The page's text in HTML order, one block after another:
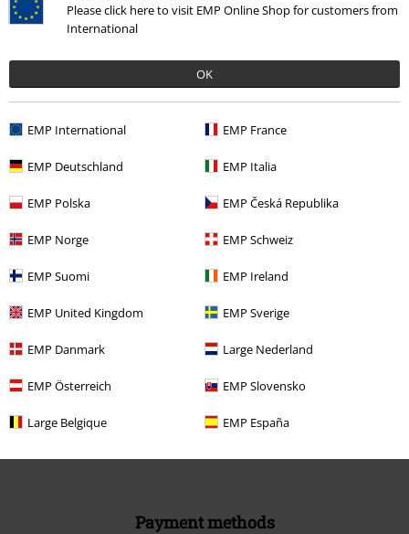
Please click here to visit EMP Online Shop for customers from
International
OK
EMP International EMP France
EMP Deutschland EMP Italia
EMP Polska EMP Česká Republika
EMP Norge EMP Schweiz
EMP Suomi EMP Ireland
EMP United Kingdom EMP Sverige
EMP Danmark Large Nederland
EMP Österreich EMP Slovensko
Large Belgique EMP España
About EMP
Payment methods